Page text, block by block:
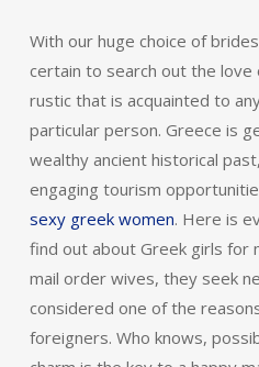
With our huge choice of
certain to search out the love
rustic that is acquainted to
particular person. Greece is
wealthy ancient historical
engaging tourism
sexy greek women. Here is
find out about Greek girls for
mail order wives, they seek
considered one of the
foreigners. Who knows,